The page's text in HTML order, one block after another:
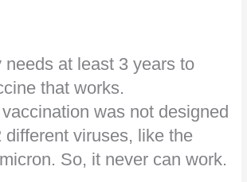
needs at least 3 years to
that works.
vaccination was not designed
different viruses, like the
So, it never can work.